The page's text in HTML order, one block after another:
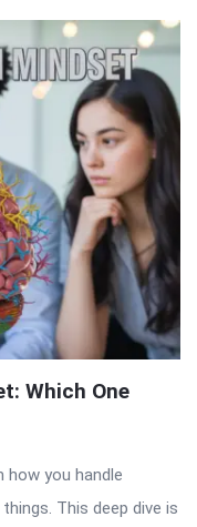
Which One
you handle
This deep dive is